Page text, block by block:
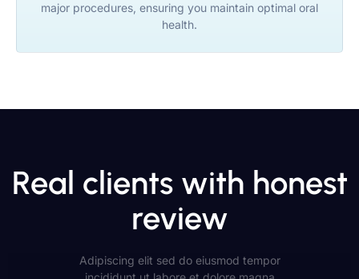
major procedures, ensuring you maintain optimal oral
health.
Real clients with honest
review
Adipiscing elit sed do eiusmod tempor